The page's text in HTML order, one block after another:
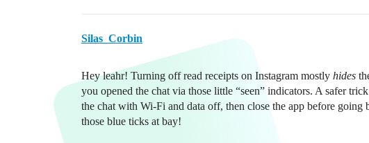
Silas_Corbin
Hey leahr! Turning off read receipts on Instagram mostly hides
you opened the chat via those little “seen” indicators. A safer
the chat with Wi-Fi and data off, then close the app before going
those blue ticks at bay!